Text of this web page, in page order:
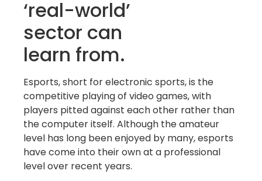
‘real-world’
sector can
learn from.
Esports, short for electronic sports, is the
competitive playing of video games, with
players pitted against each other rather than
the computer itself. Although the amateur
level has long been enjoyed by many, esports
have come into their own at a professional
level over recent years.